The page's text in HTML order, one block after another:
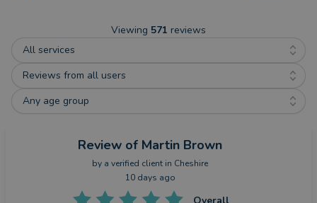
Viewing 571 reviews
All services
Reviews from all users
Any age group
Review of Martin Brown
by a verified client in Cheshire
10 days ago